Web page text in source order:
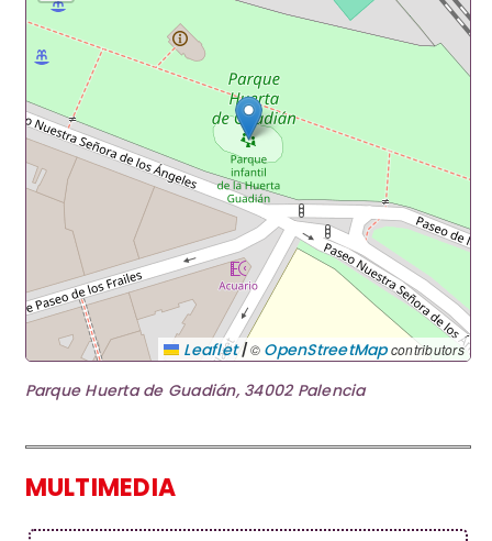
Leaflet|© OpenStreetMapcontributors
Parque Huerta de Guadián, 34002 Palencia
MULTIMEDIA